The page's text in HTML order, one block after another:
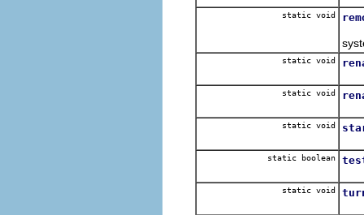
static void
static void
static void
static void
static boolean
static void